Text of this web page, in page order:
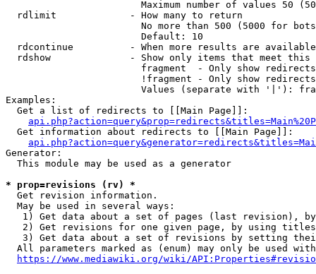
Maximum number of values 50
  rdlimit             - How many to return
No more than 500 (5000 for
                        Default: 10
rdcontinue          - When more results are
rdshow              - Show only items that meet this
fragment  - Only show
!fragment - Only show
Values (separate with '|'):
Examples:
  Get a list of redirects to [[Main Page]]:
  Get information about redirects to [[Main Page]]:
Generator:
  This module may be used as a generator
* prop=revisions (rv) *
  Get revision information.
  May be used in several ways:
1) Get data about a set of pages (last revision),
2) Get revisions for one given page, by using
3) Get data about a set of revisions by setting
All parameters marked as (enum) may only be used
https://www.mediawiki.org/wiki/